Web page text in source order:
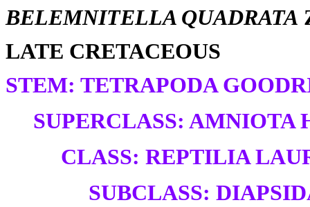
BELEMNITELLA QUADRATA
LATE CRETACEOUS
STEM: TETRAPODA
SUPERCLASS: AMNIOTA
CLASS: REPTILIA
SUBCLASS: